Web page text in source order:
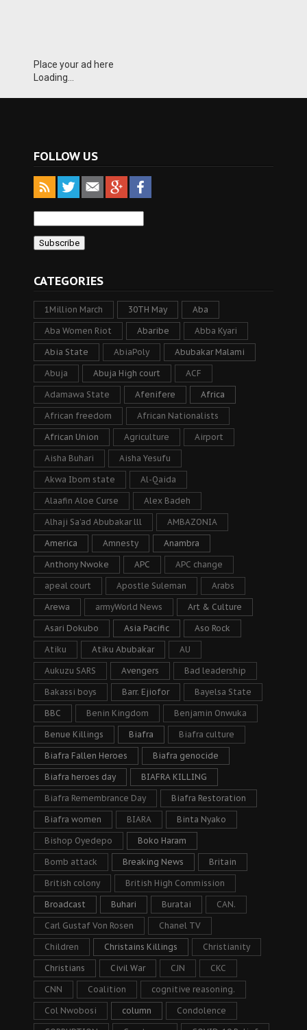
Place your ad here
Loading...
FOLLOW US
CATEGORIES
1Million March 30TH May Aba
Aba Women Riot Abaribe Abba Kyari
Abia State AbiaPoly Abubakar Malami
Abuja Abuja High court ACF
Adamawa State Afenifere Africa
African freedom African Nationalists
African Union Agriculture Airport
Aisha Buhari Aisha Yesufu
Akwa Ibom state Al-Qaida
Alaafin Aloe Curse Alex Badeh
Alhaji Sa’ad Abubakar lll AMBAZONIA
America Amnesty Anambra
Anthony Nwoke APC APC change
apeal court Apostle Suleman Arabs
Arewa armyWorld News Art & Culture
Asari Dokubo Asia Pacific Aso Rock
Atiku Atiku Abubakar AU
Aukuzu SARS Avengers Bad leadership
Bakassi boys Barr. Ejiofor Bayelsa State
BBC Benin Kingdom Benjamin Onwuka
Benue Killings Biafra Biafra culture
Biafra Fallen Heroes Biafra genocide
Biafra heroes day BIAFRA KILLING
Biafra Remembrance Day Biafra Restoration
Biafra women BIARA Binta Nyako
Bishop Oyedepo Boko Haram
Bomb attack Breaking News Britain
British colony British High Commission
Broadcast Buhari Buratai CAN.
Carl Gustaf Von Rosen Chanel TV
Children Christains Killings Christianity
Christians Civil War CJN CKC
CNN Coalition cognitive reasoning.
Col Nwobosi column Condolence